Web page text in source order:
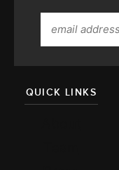
QUICK LINKS